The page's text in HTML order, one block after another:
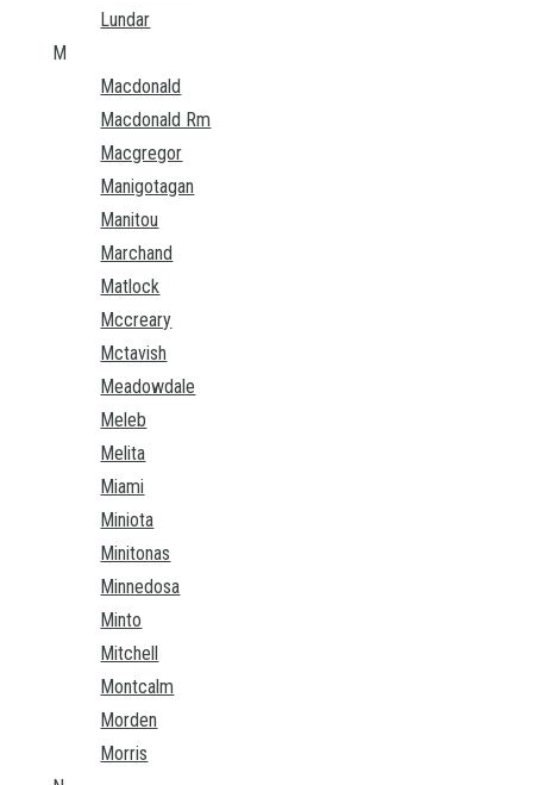
Lundar
M
Macdonald
Macdonald Rm
Macgregor
Manigotagan
Manitou
Marchand
Matlock
Mccreary
Mctavish
Meadowdale
Meleb
Melita
Miami
Miniota
Minitonas
Minnedosa
Minto
Mitchell
Montcalm
Morden
Morris